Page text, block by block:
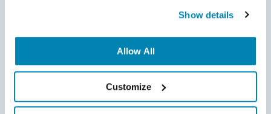
Show details
Allow All
Customize